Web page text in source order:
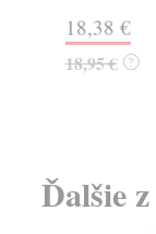
18,38 €
18,95 € ?
Ďalšie